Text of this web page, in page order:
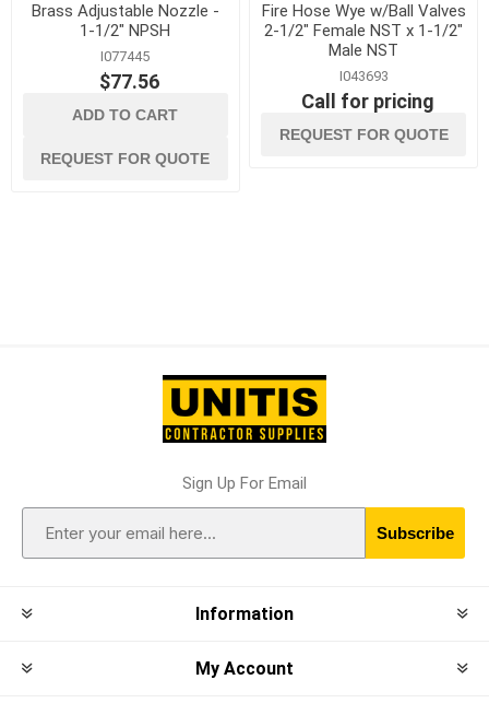
Brass Adjustable Nozzle -
1-1/2" NPSH
I077445
$77.56
ADD TO CART
REQUEST FOR QUOTE
Fire Hose Wye w/Ball Valves
2-1/2" Female NST x 1-1/2"
Male NST
I043693
Call for pricing
REQUEST FOR QUOTE
Sign Up For Email
Subscribe
Information
My Account